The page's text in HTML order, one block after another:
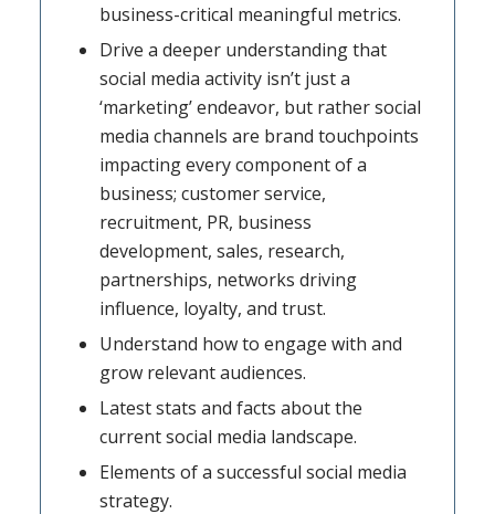
business-critical meaningful metrics.
Drive a deeper understanding that
social media activity isn’t just a
‘marketing’ endeavor, but rather social
media channels are brand touchpoints
impacting every component of a
business; customer service,
recruitment, PR, business
development, sales, research,
partnerships, networks driving
influence, loyalty, and trust.
Understand how to engage with and
grow relevant audiences.
Latest stats and facts about the
current social media landscape.
Elements of a successful social media
strategy.